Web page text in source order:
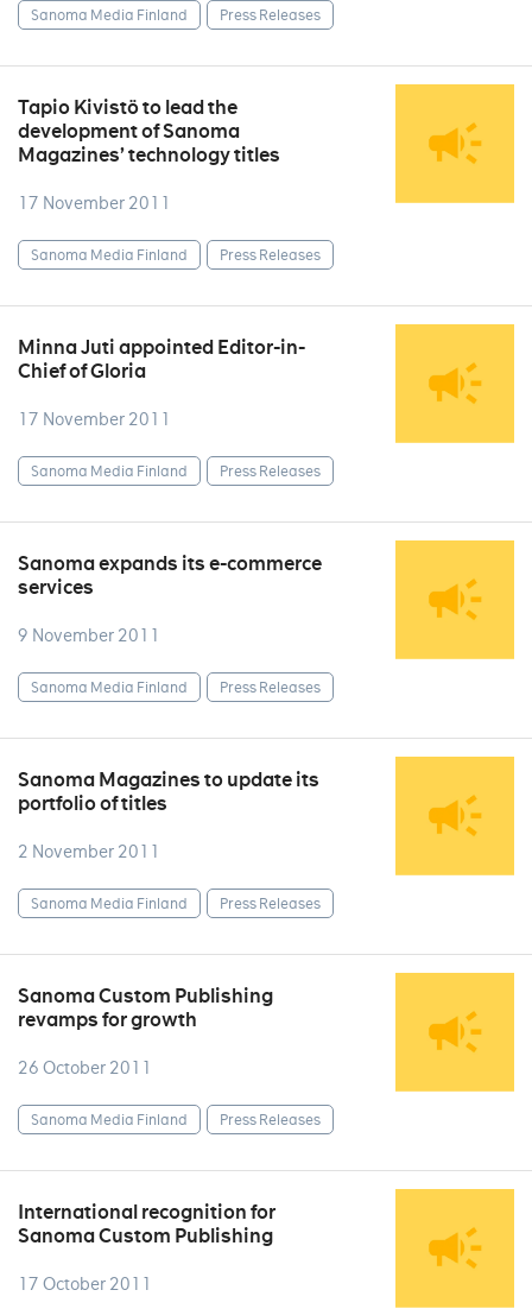
Sanoma Media Finland Press Releases
Tapio Kivistö to lead the
development of Sanoma
Magazines’ technology titles
17 November 2011
Sanoma Media Finland Press Releases
Minna Juti appointed Editor-in-
Chief of Gloria
17 November 2011
Sanoma Media Finland Press Releases
Sanoma expands its e-commerce
services
9 November 2011
Sanoma Media Finland Press Releases
Sanoma Magazines to update its
portfolio of titles
2 November 2011
Sanoma Media Finland Press Releases
Sanoma Custom Publishing
revamps for growth
26 October 2011
Sanoma Media Finland Press Releases
International recognition for
Sanoma Custom Publishing
17 October 2011